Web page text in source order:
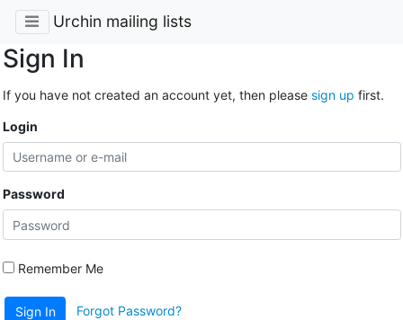
Urchin mailing lists
Sign In
If you have not created an account yet, then please sign up first.
Login
Password
Remember Me
Sign In Forgot Password?